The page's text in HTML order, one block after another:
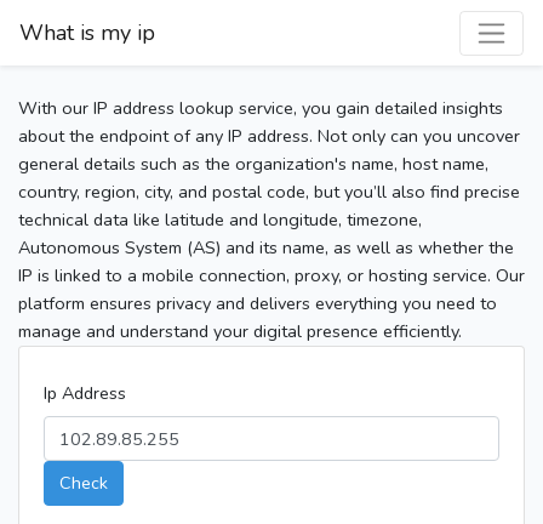
What is my ip
With our IP address lookup service, you gain detailed insights
about the endpoint of any IP address. Not only can you uncover
general details such as the organization's name, host name,
country, region, city, and postal code, but you’ll also find precise
technical data like latitude and longitude, timezone,
Autonomous System (AS) and its name, as well as whether the
IP is linked to a mobile connection, proxy, or hosting service. Our
platform ensures privacy and delivers everything you need to
manage and understand your digital presence efficiently.
Ip Address
Check